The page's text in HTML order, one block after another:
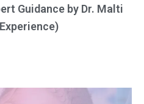
Guidance by Dr. Malti